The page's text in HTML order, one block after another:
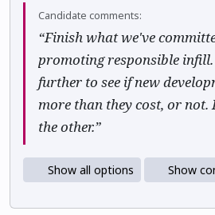
Candidate comments:
“Finish what we've
promoting responsible
further to see if new
more than they cost, or not.
the other.”
Show all options Show